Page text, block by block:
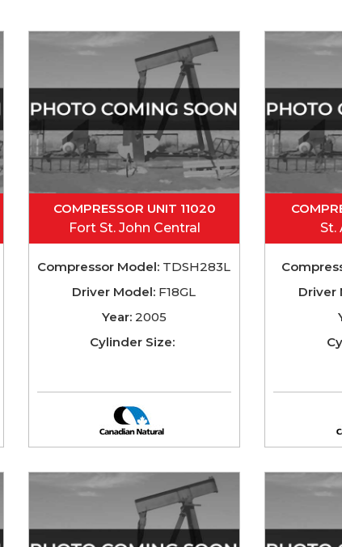
COMPRESSOR UNIT 11020
Fort St. John Central
Compressor Model: TDSH283L
Driver Model: F18GL
Year:2005
Cylinder Size:
St.
Driver